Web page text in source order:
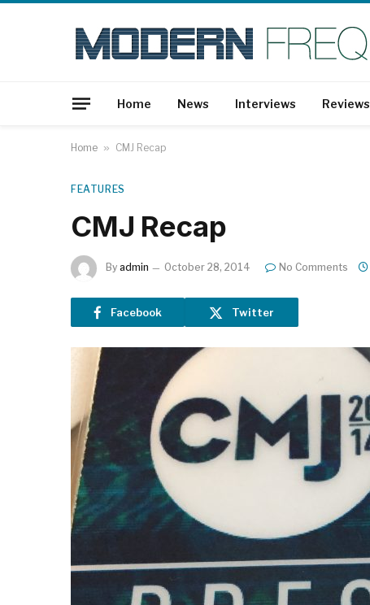
Home News Interviews Reviews
Home » CMJ Recap
FEATURES
CMJ Recap
By admin October 28, 2014 No Comments
Facebook Twitter